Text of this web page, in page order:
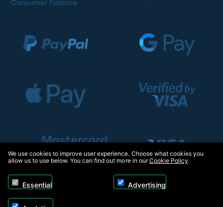
We use cookies to improve user experience. Choose what cookies you
allow us to use below. You can find out more in ourCookie Policy
Essential Advertising